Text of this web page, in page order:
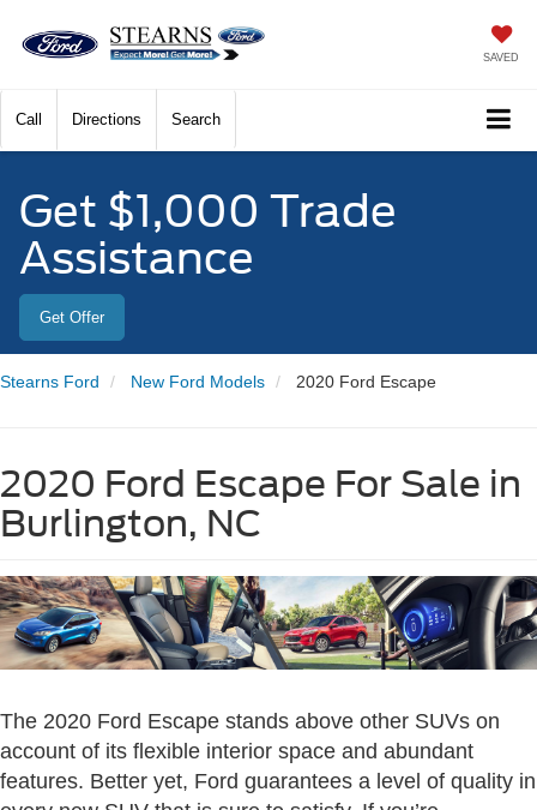
SAVED
Call Directions Search
Get $1,000 Trade
Assistance
Get Offer
Stearns Ford New Ford Models 2020 Ford Escape
2020 Ford Escape For Sale in
Burlington, NC
The 2020 Ford Escape stands above other SUVs on
account of its flexible interior space and abundant
features. Better yet, Ford guarantees a level of quality in